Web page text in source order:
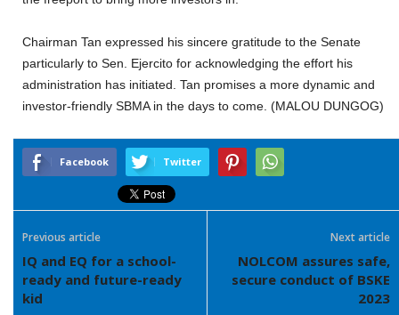
Chairman Tan expressed his sincere gratitude to the Senate
particularly to Sen. Ejercito for acknowledging the effort his
administration has initiated. Tan promises a more dynamic and
investor-friendly SBMA in the days to come. (MALOU DUNGOG)
Facebook Twitter
Previous article
IQ and EQ for a school-
ready and future-ready
kid
Next article
NOLCOM assures safe,
secure conduct of BSKE
2023